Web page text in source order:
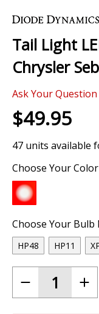
to
beginning
of
the
gallery
Tail Light
Chrysler
Ask Your Question
$49.95
47 units available
Choose Your Color
Choose Your Bulb
HP48 HP11